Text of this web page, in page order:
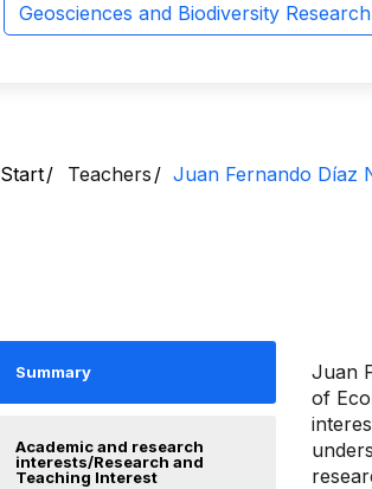
Geosciences and Biodiversity
Start Teachers Juan Fernando Díaz
Summary
Academic and research
interests/Research and
Teaching Interest
Juan
of